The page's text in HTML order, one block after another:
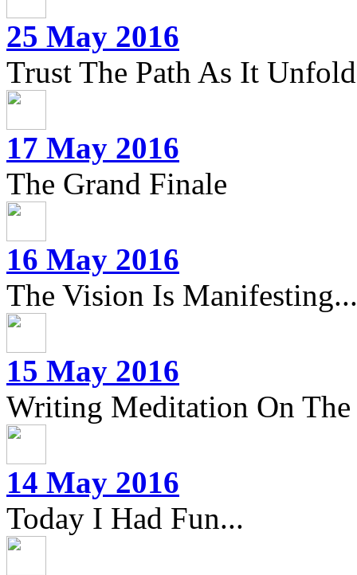
25 May 2016
Trust The Path As It
17 May 2016
The Grand Finale
16 May 2016
The Vision Is Manifesting...
15 May 2016
Writing Meditation On
14 May 2016
Today I Had Fun...